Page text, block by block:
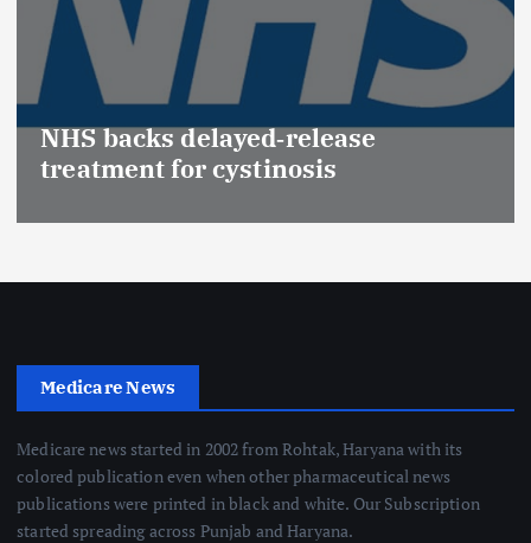
NHS backs delayed‑release
treatment for cystinosis
Medicare News
Medicare news started in 2002 from Rohtak, Haryana with its
colored publication even when other pharmaceutical news
publications were printed in black and white. Our Subscription
started spreading across Punjab and Haryana.